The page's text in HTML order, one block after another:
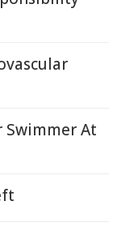
Swimmer At